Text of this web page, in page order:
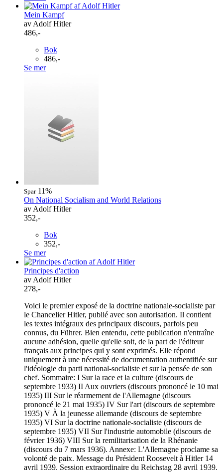
Mein Kampf
av Adolf Hitler
486,-
Bok
486,-
Se mer
Spar11%
On National Socialism and World Relations
av Adolf Hitler
352,-
Bok
352,-
Se mer
Principes d'action
av Adolf Hitler
278,-
Voici le premier exposé de la doctrine nationale-socialiste par
le Chancelier Hitler, publié avec son autorisation. Il contient
les textes intégraux des principaux discours, parfois peu
connus, du Führer. Bien entendu, cette publication n'entraîne
aucune adhésion, quelle qu'elle soit, de la part de l'éditeur
français aux principes qui y sont exprimés. Elle répond
uniquement à une nécessité de documentation authentifiée sur
l'idéologie du parti national-socialiste et sur la pensée de son
chef. Sommaire: I Sur la race et la culture (discours de
septembre 1933) II Aux ouvriers (discours prononcé le 10 mai
1935) III Sur le réarmement de l'Allemagne (discours
prononcé le 21 mai 1935) IV Sur l'art (discours de septembre
1935) V À la jeunesse allemande (discours de septembre
1935) VI Sur la doctrine nationale-socialiste (discours de
septembre 1935) VII Sur l'industrie automobile (discours de
février 1936) VIII Sur la remilitarisation de la Rhénanie
(discours du 7 mars 1936). Annexe: L'Allemagne proclame sa
volonté de paix. Message du Président Roosevelt à Hitler 14
avril 1939. Session extraordinaire du Reichstag 28 avril 1939.